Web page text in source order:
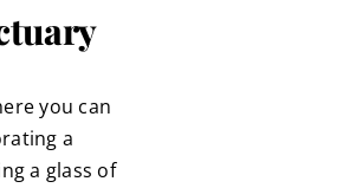
you can
a
a glass of